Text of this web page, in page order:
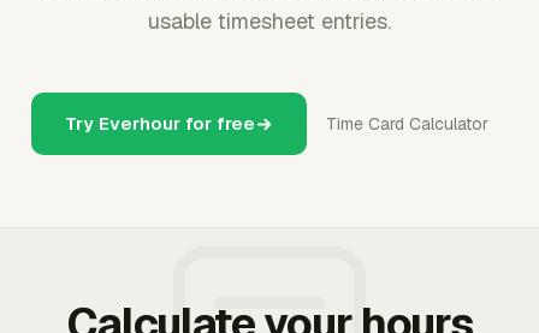
usable timesheet entries.
Try Everhour for free Time Card Calculator